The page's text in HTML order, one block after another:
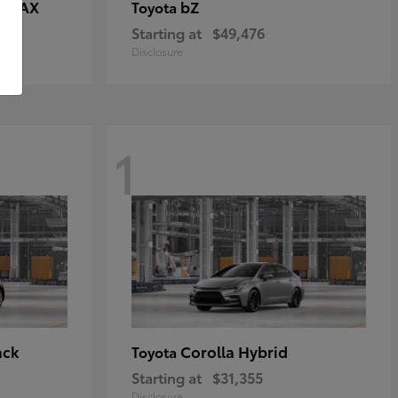
MAX Toyota bZ
Starting at $49,476
Disclosure
1
Toyota Corolla Hybrid
Starting at $31,355